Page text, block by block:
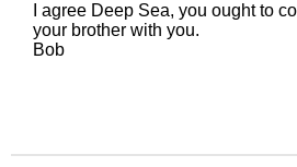
I agree Deep Sea, you ought to
your brother with you.
Bob